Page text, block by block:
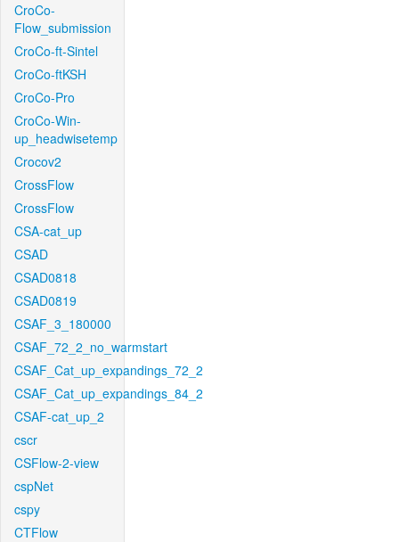
CroCo-
Flow_submission
CroCo-ft-Sintel
CroCo-ftKSH
CroCo-Pro
CroCo-Win-
up_headwisetemp
Crocov2
CrossFlow
CrossFlow
CSA-cat_up
CSAD
CSAD0818
CSAD0819
CSAF_3_180000
CSAF_72_2_no_warmstart
CSAF_Cat_up_expandings_72_2
CSAF_Cat_up_expandings_84_2
CSAF-cat_up_2
cscr
CSFlow-2-view
cspNet
cspy
CTFlow